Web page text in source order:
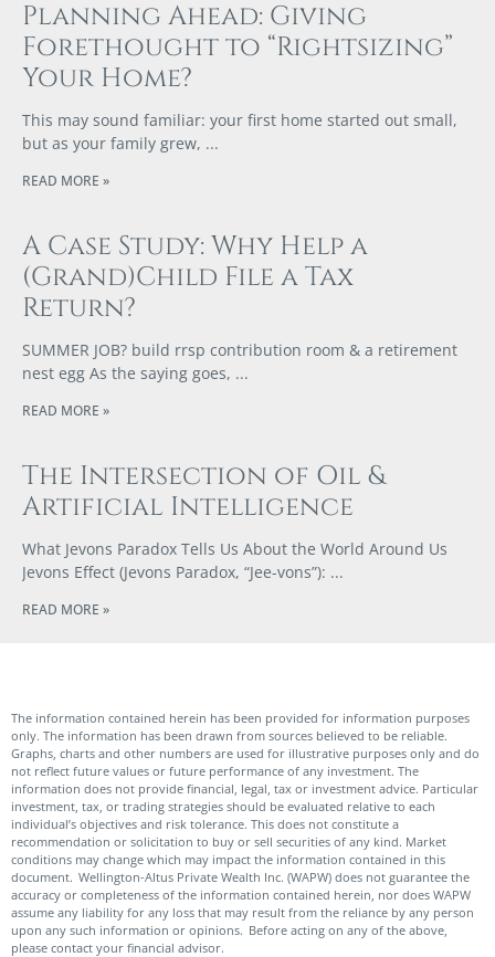
Planning Ahead: Giving
Forethought to “Rightsizing”
Your Home?
This may sound familiar: your first home started out small,
but as your family grew,
READ MORE »
A Case Study: Why Help a
(Grand)Child File a Tax
Return?
SUMMER JOB? build rrsp contribution room & a retirement
nest egg As the saying goes,
READ MORE »
The Intersection of Oil &
Artificial Intelligence
What Jevons Paradox Tells Us About the World Around Us
Jevons Effect (Jevons Paradox, “Jee-vons”):
READ MORE »
The information contained herein has been provided for information purposes
only. The information has been drawn from sources believed to be reliable.
Graphs, charts and other numbers are used for illustrative purposes only and do
not reflect future values or future performance of any investment. The
information does not provide financial, legal, tax or investment advice. Particular
investment, tax, or trading strategies should be evaluated relative to each
individual’s objectives and risk tolerance. This does not constitute a
recommendation or solicitation to buy or sell securities of any kind. Market
conditions may change which may impact the information contained in this
document. Wellington-Altus Private Wealth Inc. (WAPW) does not guarantee the
accuracy or completeness of the information contained herein, nor does WAPW
assume any liability for any loss that may result from the reliance by any person
upon any such information or opinions. Before acting on any of the above,
please contact your financial advisor.